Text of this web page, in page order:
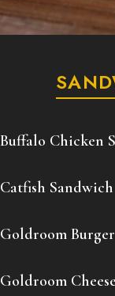
Buffalo Chicken
Catfish Sandwich
Goldroom Burger
Goldroom